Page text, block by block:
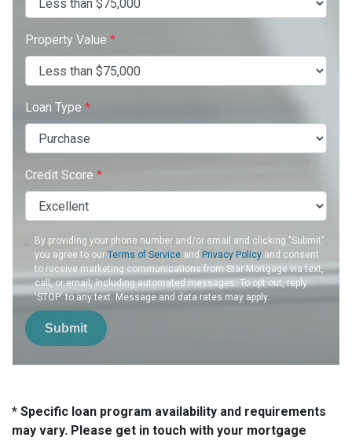
Property Value *
Loan Type *
Credit Score *
By providing your phone number and/or email and clicking "Submit"
you agree to ourTerms of Service and Privacy Policy and consent
to receive marketing communications from Star Mortgage via text,
call, or email, including automated messages. To opt out, reply
'STOP' to any text. Message and data rates may apply.
Submit
* Specific loan program availability and requirements
may vary. Please get in touch with your mortgage